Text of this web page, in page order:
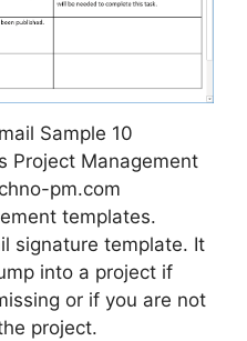
Sample 10
Project Management
pm.com
templates.
signature template. It
into a project if
or if you are not
project.